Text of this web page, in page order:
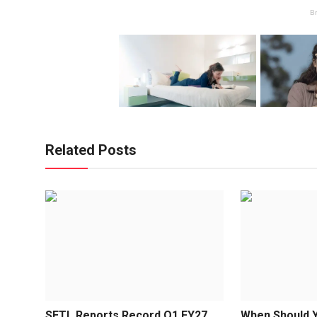
Related Posts